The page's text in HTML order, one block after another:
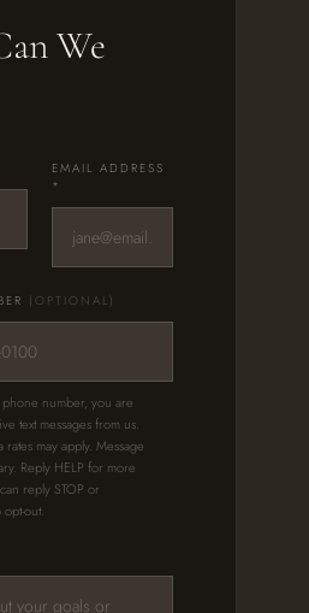
We
EMAIL ADDRESS
*
(OPTIONAL)
number, you are
text messages from us.
rates may apply. Message
Reply HELP for more
reply STOP or
opt-out.